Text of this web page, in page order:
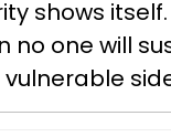
shows
no one will
vulnerable